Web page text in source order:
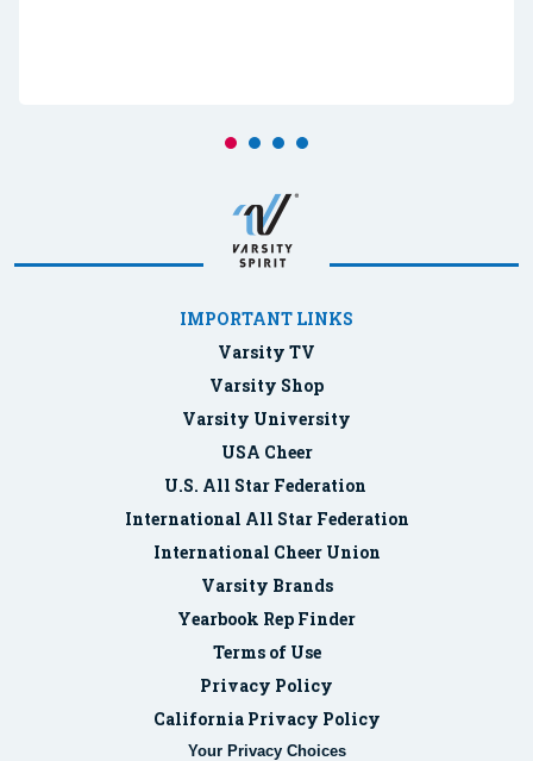
IMPORTANT LINKS
Varsity TV
Varsity Shop
Varsity University
USA Cheer
U.S. All Star Federation
International All Star Federation
International Cheer Union
Varsity Brands
Yearbook Rep Finder
Terms of Use
Privacy Policy
California Privacy Policy
Your Privacy Choices